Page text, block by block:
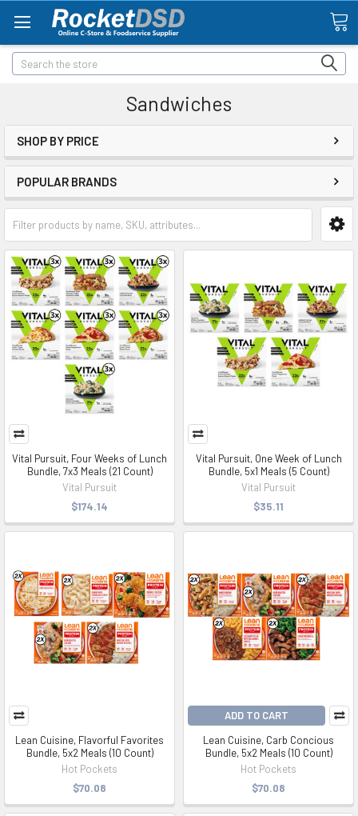
Search
Sandwiches
SHOP BY PRICE
POPULAR BRANDS
Vital Pursuit, Four Weeks of Lunch
Bundle, 7x3 Meals (21 Count)
Vital Pursuit
$174.14
Vital Pursuit, One Week of Lunch
Bundle, 5x1 Meals (5 Count)
Vital Pursuit
$35.11
Lean Cuisine, Flavorful Favorites
Bundle, 5x2 Meals (10 Count)
Hot Pockets
$70.08
ADD TO CART
Lean Cuisine, Carb Concious
Bundle, 5x2 Meals (10 Count)
Hot Pockets
$70.08